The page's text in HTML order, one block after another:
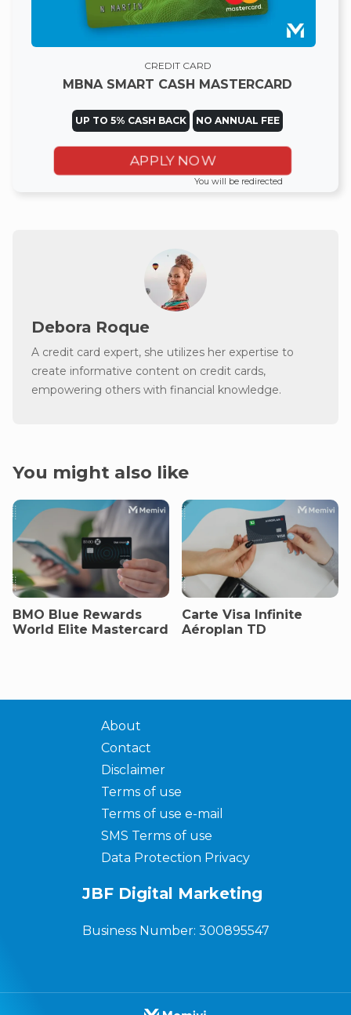
CREDIT CARD
MBNA SMART CASH MASTERCARD
UP TO 5% CASH BACK NO ANNUAL FEE
APPLY NOW
You will be redirected
Debora Roque
A credit card expert, she utilizes her expertise to
create informative content on credit cards,
empowering others with financial knowledge.
You might also like
BMO Blue Rewards
World Elite Mastercard
Carte Visa Infinite
Aéroplan TD
About
Contact
Disclaimer
Terms of use
Terms of use e-mail
SMS Terms of use
Data Protection Privacy
JBF Digital Marketing
Business Number: 300895547